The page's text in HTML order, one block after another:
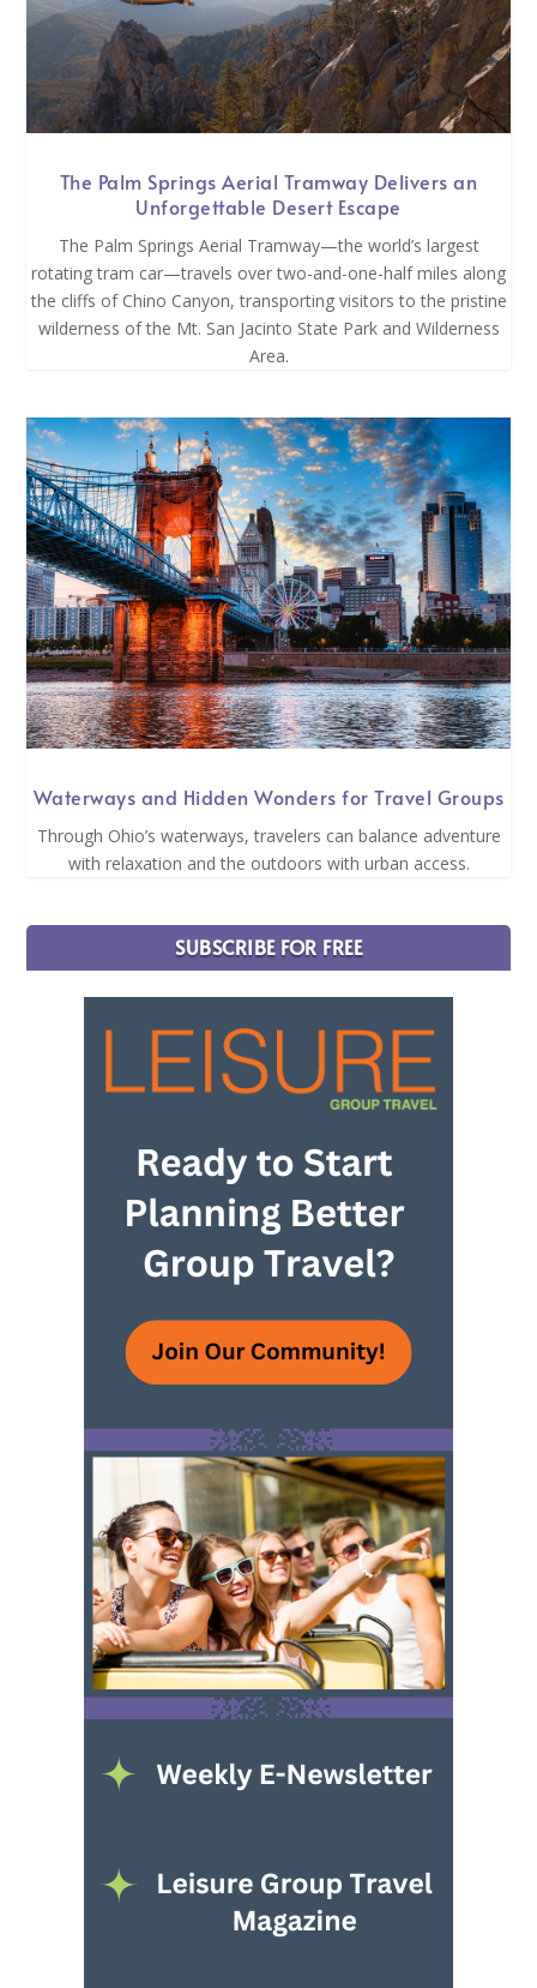
The Palm Springs Aerial Tramway Delivers an
Unforgettable Desert Escape
The Palm Springs Aerial Tramway—the world’s largest
rotating tram car—travels over two-and-one-half miles along
the cliffs of Chino Canyon, transporting visitors to the pristine
wilderness of the Mt. San Jacinto State Park and Wilderness
Area.
Waterways and Hidden Wonders for Travel Groups
Through Ohio’s waterways, travelers can balance adventure
with relaxation and the outdoors with urban access.
SUBSCRIBE FOR FREE